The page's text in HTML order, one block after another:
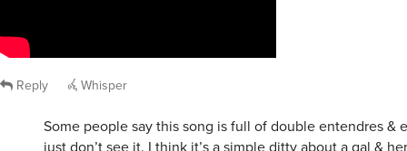
Reply Whisper
Some people say this song is full of double entendres &